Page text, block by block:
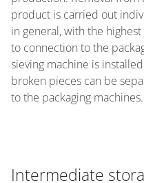
product is carried out
in general, with the
to connection to the
sieving machine is
broken pieces can be
to the packaging machines.
Intermediate